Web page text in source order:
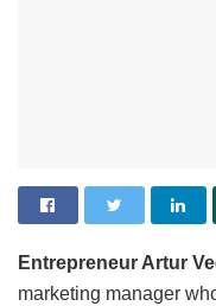
Entrepreneur Artur
marketing manager